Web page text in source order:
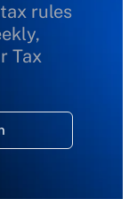
rules
Tax